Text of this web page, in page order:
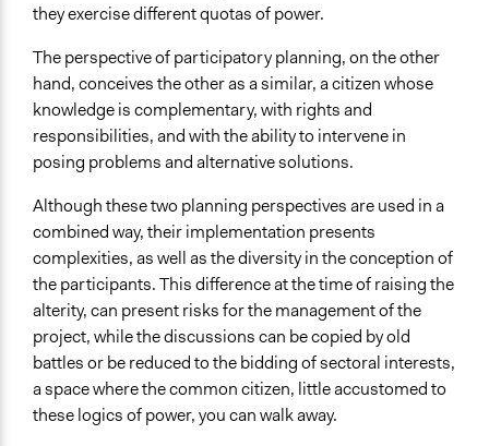
they exercise different quotas of power.
The perspective of participatory planning, on the other
hand, conceives the other as a similar, a citizen whose
knowledge is complementary, with rights and
responsibilities, and with the ability to intervene in
posing problems and alternative solutions.
Although these two planning perspectives are used in a
combined way, their implementation presents
complexities, as well as the diversity in the conception of
the participants. This difference at the time of raising the
alterity, can present risks for the management of the
project, while the discussions can be copied by old
battles or be reduced to the bidding of sectoral interests,
a space where the common citizen, little accustomed to
these logics of power, you can walk away.